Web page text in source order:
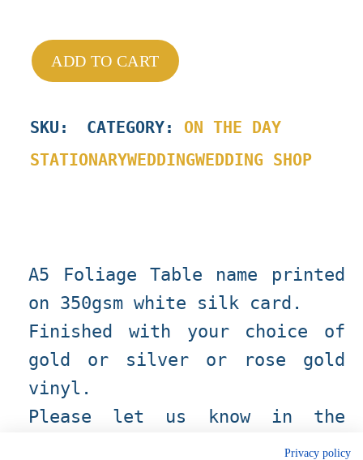
ADD TO CART
SKU : CATEGORY: ON THE DAY
STATIONARYWEDDINGWEDDING SHOP
A5 Foliage Table name printed
on 350gsm white silk card.
Finished with your choice of
gold or silver or rose gold
vinyl.
Please let us know in the
personalization box what you’d
Privacy policy